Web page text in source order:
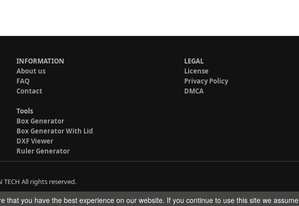
INFORMATION
About us
FAQ
Contact
Tools
Box Generator
Box Generator With Lid
DXF Viewer
Ruler Generator
LEGAL
License
Privacy Policy
DMCA
All rights reserved.
that you have the best experience on our website. If you continue to use this site we